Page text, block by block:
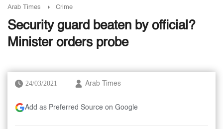
Arab Times Crime
Security guard beaten by official?
Minister orders probe
24/03/2021 Arab Times
Add as Preferred Source on Google